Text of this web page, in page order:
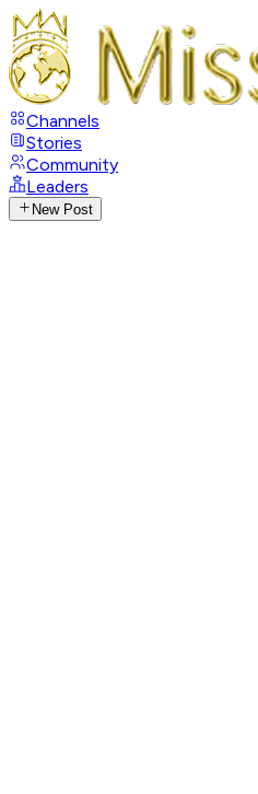
Channels
Stories
Community
Leaders
New Post